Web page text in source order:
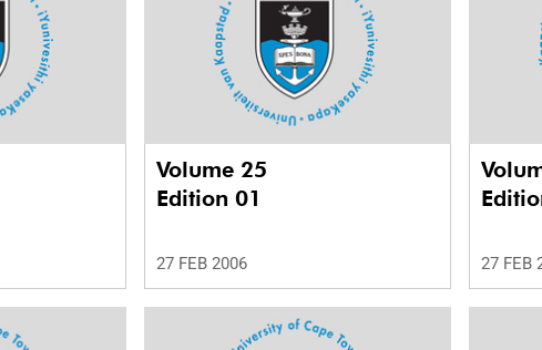
Volume 25
Edition 01
27 FEB 2006 27 FEB